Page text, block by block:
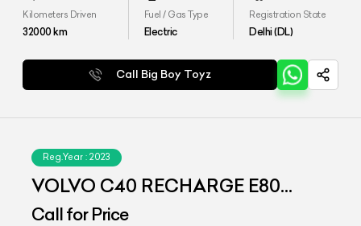
Kilometers Driven
32000km
Fuel / Gas Type
Electric
Registration State
Delhi (DL)
Call Big Boy Toyz
Reg.Year : 2023
VOLVO C40 RECHARGE E80
(AWD)
Call for Price